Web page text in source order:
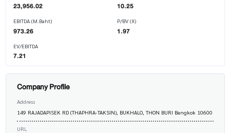
23,956.02
EBITDA (M.Baht)
973.26
EV/EBITDA
7.21
10.25
P/BV (X)
1.97
Company Profile
Address
149 RAJADAPISEK RD (THAPHRA-TAKSIN), BUKHALO, THON BURI Bangkok 10600
URL